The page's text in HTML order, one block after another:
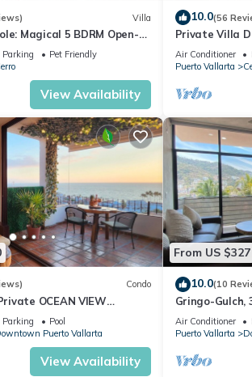
Villa
Magical 5 BDRM Open-
Million Dollar Ocean
Parking
Pet Friendly
View Availability
10.0(56
Private Villa
Beach,
Air Conditioner
Puerto Vallarta
Condo
OCEAN VIEW
& Malecon●Safe Loc
Parking
Pool
Puerto Vallarta
View Availability
From US $327
10.0(10
Gringo-Gulch,
Air Conditioner
Puerto Vallarta